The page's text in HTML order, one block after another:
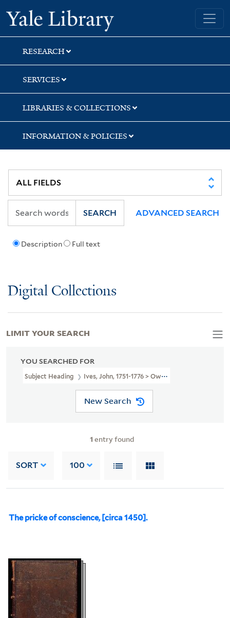
Skip
to
search
Skip
to
main
content
Skip
to
first
result
Yale University Library
RESEARCH
SERVICES
LIBRARIES & COLLECTIONS
INFORMATION & POLICIES
Description Full text
SEARCH ADVANCED SEARCH
Digital Collections
YOU SEARCHED FOR
Subject Heading Ives, John, 1751-1776 > Ownership
New Search
1 entry found
SORT 100
The pricke of conscience, [circa 1450].
LIMIT YOUR SEARCH